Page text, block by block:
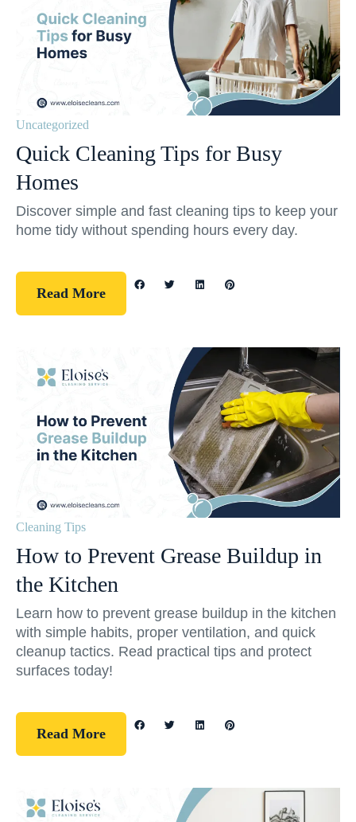
Uncategorized
Quick Cleaning Tips for Busy
Homes
Discover simple and fast cleaning tips to keep your
home tidy without spending hours every day.
Read More
Cleaning Tips
How to Prevent Grease Buildup in
the Kitchen
Learn how to prevent grease buildup in the kitchen
with simple habits, proper ventilation, and quick
cleanup tactics. Read practical tips and protect
surfaces today!
Read More